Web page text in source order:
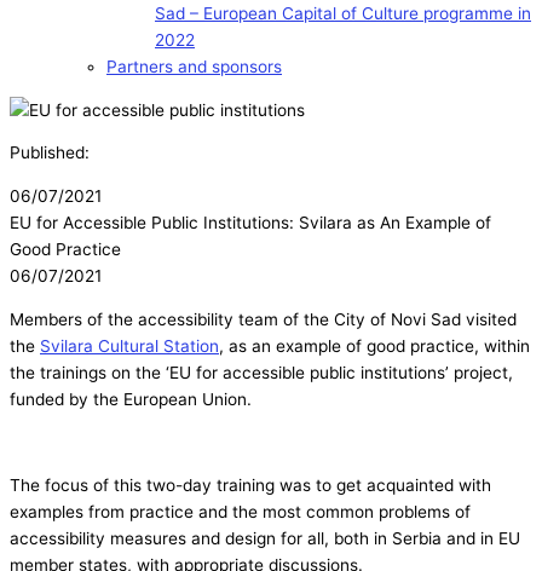
Sad – European Capital of Culture programme in
2022
Partners and sponsors
Published:
06/07/2021
EU for Accessible Public Institutions: Svilara as An Example of
Good Practice
06/07/2021
Members of the accessibility team of the City of Novi Sad visited
the Svilara Cultural Station, as an example of good practice, within
the trainings on the ‘EU for accessible public institutions’ project,
funded by the European Union.
The focus of this two-day training was to get acquainted with
examples from practice and the most common problems of
accessibility measures and design for all, both in Serbia and in EU
member states, with appropriate discussions.